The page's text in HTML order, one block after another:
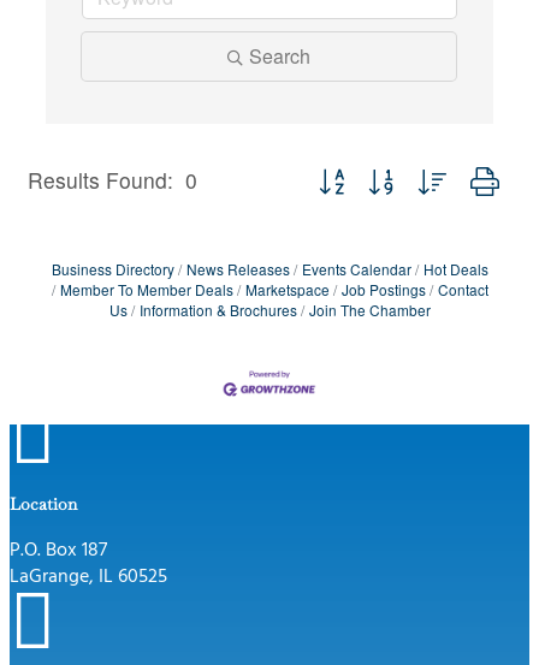
Search
Results Found: 0 Button group with nested
Business Directory News Releases Events Calendar
Hot Deals
Member To Member Deals
Marketspace Job Postings
Contact
Us
Information & Brochures Join The Chamber

Location
P.O. Box 187
LaGrange, IL 60525
